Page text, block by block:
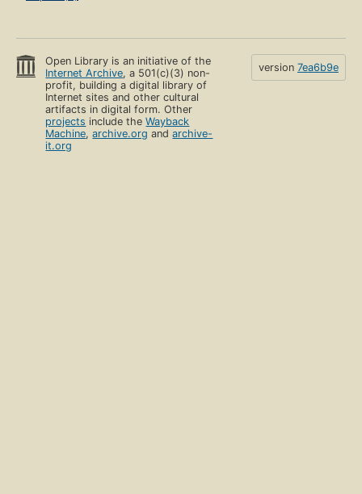
Open Library is an initiative of the
Internet Archive, a 501(c)(3) non-
profit, building a digital library of
Internet sites and other cultural
artifacts in digital form. Other
projects include theWayback
Machine,archive.org andarchive-
it.org
version 7ea6b9e